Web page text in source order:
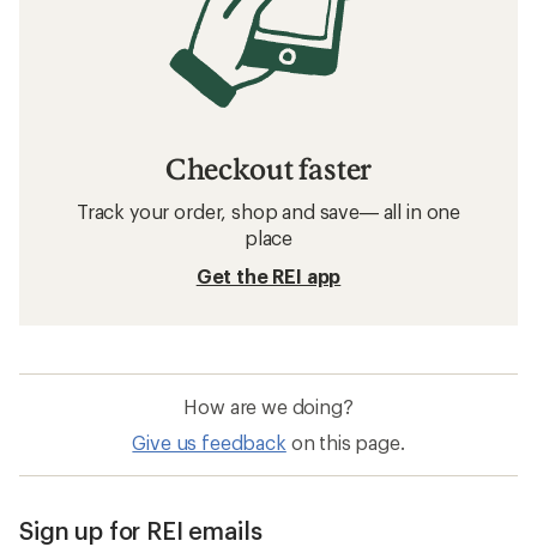
Checkout faster
Track your order, shop and save— all in one
place
Get the REI app
How are we doing?
Give us feedback on this page.
Sign up for REI emails